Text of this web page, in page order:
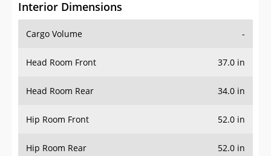
Interior Dimensions
Cargo Volume -
Head Room Front 37.0 in
Head Room Rear 34.0 in
Hip Room Front 52.0 in
Hip Room Rear 52.0 in